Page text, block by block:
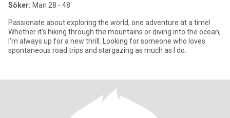
Söker: Man 28 - 48
Passionate about exploring the world, one adventure at a time!
Whether it’s hiking through the mountains or diving into the ocean,
I’m always up for a new thrill. Looking for someone who loves
spontaneous road trips and stargazing as much as I do.